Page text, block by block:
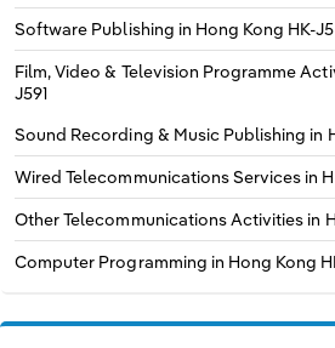
Software Publishing in Hong Kong HK-
Film, Video & Television Programme
J591
Sound Recording & Music Publishing in
Wired Telecommunications Services in
Other Telecommunications Activities in
Computer Programming in Hong Kong